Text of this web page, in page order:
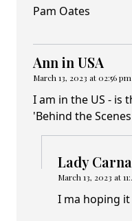
Pam Oates
Ann in USA
March 13, 2023 at 02:56 pm
I am in the US - is
'Behind the
Lady
March 13, 2023 at
I ma hoping it